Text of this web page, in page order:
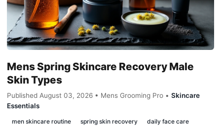
Mens Spring Skincare Recovery Male
Skin Types
Published August 03, 2026 • Mens Grooming Pro • Skincare
Essentials
men skincare routine spring skin recovery daily face care